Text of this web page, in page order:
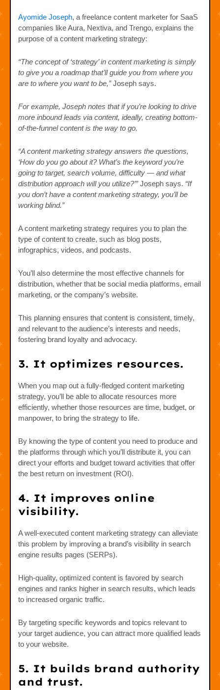
Ayomide Joseph, a freelance content marketer for SaaS
companies like Aura, Nextiva, and Trengo, explains the
purpose of a content marketing strategy:
“The concept of ‘strategy’ in content marketing is simply
to give you a roadmap that’ll guide you from where you
are to where you want to be,”Joseph says.
For example, Joseph notes that if you’re looking to drive
more inbound leads via content, ideally, creating bottom-
of-the-funnel content is the way to go.
“A content marketing strategy answers the questions,
‘How do you go about it? What’s the keyword you’re
going to target, search volume, difficulty — and what
distribution approach will you utilize?’”Joseph says. “If
you don’t have a content marketing strategy, you’ll be
working blind.”
A content marketing strategy requires you to plan the
type of content to create, such as blog posts,
infographics, videos, and podcasts.
You’ll also determine the most effective channels for
distribution, whether that be social media platforms, email
marketing, or the company’s website.
This planning ensures that content is consistent, timely,
and relevant to the audience’s interests and needs,
fostering brand loyalty and advocacy.
3. It optimizes resources.
When you map out a fully-fledged content marketing
strategy, you’ll be able to allocate resources more
efficiently, whether those resources are time, budget, or
manpower, to bring the strategy to life.
By knowing the type of content you need to produce and
the platforms through which you’ll distribute it, you can
direct your efforts and budget toward activities that offer
the best return on investment (ROI).
4. It improves online
visibility.
A well-executed content marketing strategy can alleviate
this problem by improving a brand’s visibility in search
engine results pages (SERPs).
High-quality, optimized content is favored by search
engines and ranks higher in search results, which leads
to increased organic traffic.
By targeting specific keywords and topics relevant to
your target audience, you can attract more qualified leads
to your website.
5. It builds brand authority
and trust.